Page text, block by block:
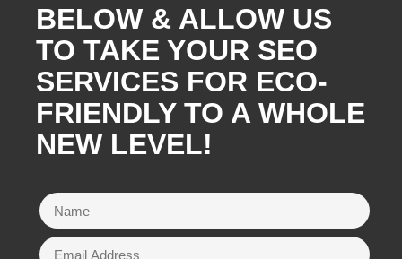
BELOW & ALLOW US
TO TAKE YOUR SEO
SERVICES FOR ECO-
FRIENDLY TO A WHOLE
NEW LEVEL!